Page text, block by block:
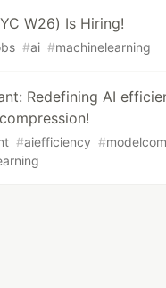
W26) Is Hiring!
#ai #machinelearning
Redefining AI
#aiefficiency #